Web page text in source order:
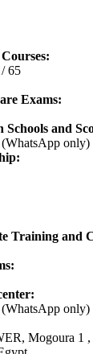
65
Exams:
Schools and
only)
Training and
only)
Mogoura 1